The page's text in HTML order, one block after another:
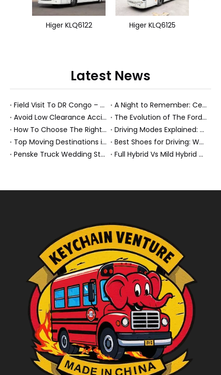
Higer KLQ6122 Higer KLQ6125
Latest News
Field Visit To DR Congo – Products in Action, Friendships in Progress
A Night to Remember: Celebrating Friendship and a Successful Bus Deal Under Chongqing’s Starry Sky
Avoid Low Clearance Accidents: Practical Safety Tips for Dump Trucks, Heavy Trucks, And Commercial Vehicles
The Evolution of The Ford Transit Van: From Workhorse To Global Commercial Icon
How To Choose The Right Heavy Truck Size for Export, Fleet, Or Bus Operations
Driving Modes Explained: What They Are, How They Work, And Why They Matter
Top Moving Destinations in The U.S.: What The Latest Truck Rental Trends Reveal About Modern Migration
Best Shoes for Driving: What To Wear, What To Avoid, And Why It Matters
Penske Truck Wedding Story: How A Rental Truck Became The Heart of A New York Newlyweds'Day
Full Hybrid Vs Mild Hybrid Vs Plug-in Hybrid: What's The Differenc?